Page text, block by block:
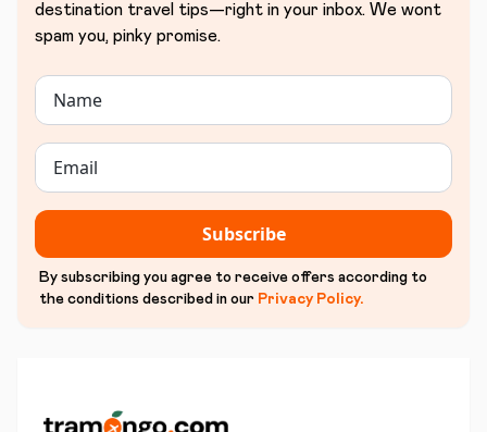
destination travel tips—right in your inbox. We wont
spam you, pinky promise.
Subscribe
By subscribing you agree to receive offers according to
the conditions described in our Privacy Policy.